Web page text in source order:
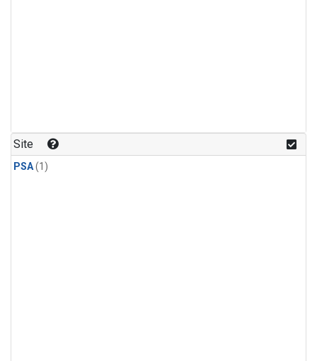
Site
PSA(1)